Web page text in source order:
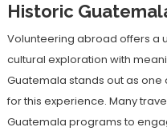
Historic
Volunteering abroad offers a
cultural exploration with
Guatemala stands out as
for this experience. Many
Guatemala programs to